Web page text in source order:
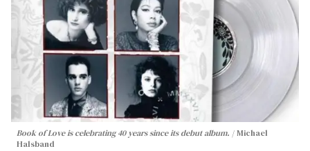
Book of Love is celebrating 40 years since its debut album.
Michael
Halsband